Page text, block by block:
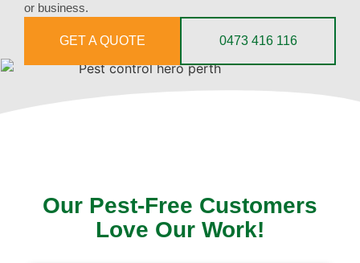
or business.
GET A QUOTE 0473 416 116
Our Pest-Free Customers
Love Our Work!